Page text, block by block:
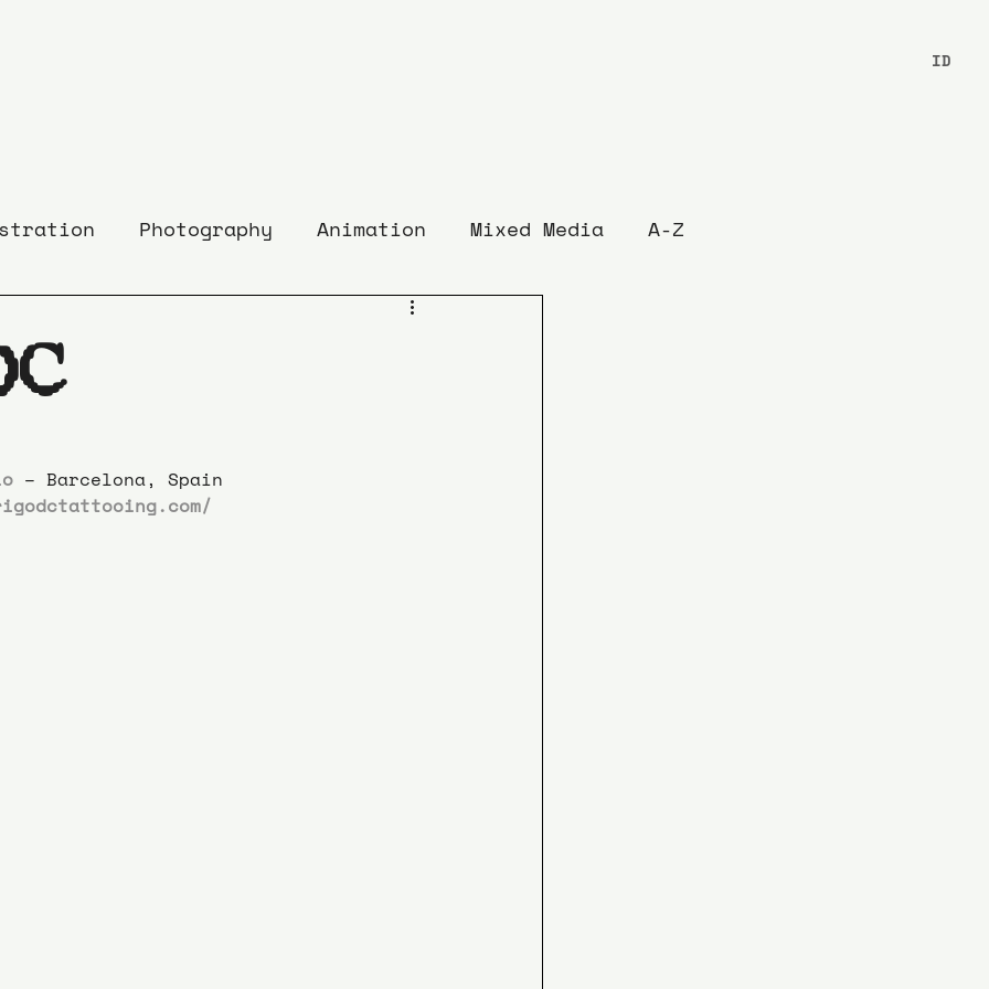
Photography Animation Mixed Media A-Z
– Barcelona, Spain
ID